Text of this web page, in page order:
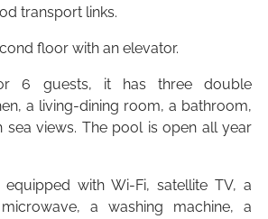
transport links.
floor with an elevator.
6 guests, it has three double
a living-dining room, a bathroom,
sea views. The pool is open all year
with Wi-Fi, satellite TV, a
a washing machine, a